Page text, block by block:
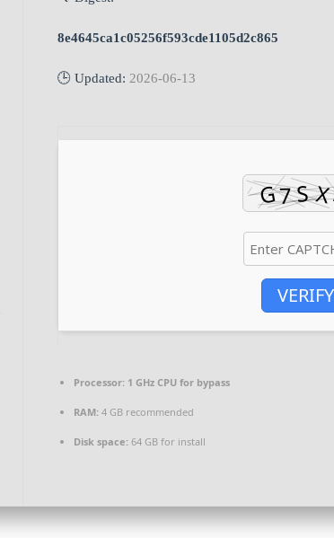
8e4645ca1c05256f593cde1105d2c865
🕒 Updated: 2026-06-13
VERIFY
Processor: 1 GHz CPU for bypass
RAM: 4 GB recommended
Disk space: 64 GB for install